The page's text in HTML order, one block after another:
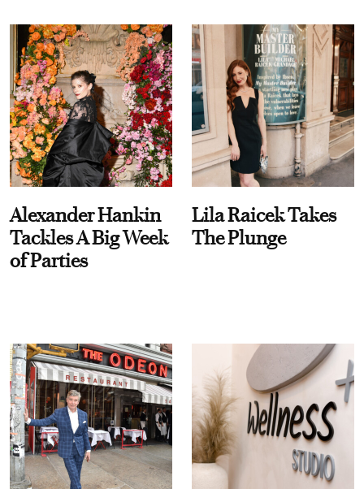
Alexander Hankin
Tackles A Big Week
of Parties
Lila Raicek Takes
The Plunge